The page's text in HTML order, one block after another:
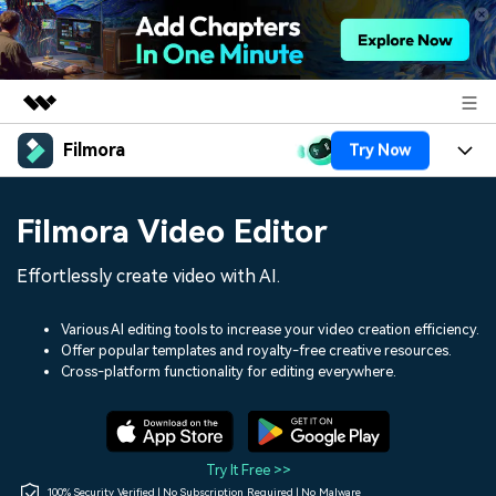
Featured Products
Utility
Solutions
Shop
Filmora Try Now
Assets
Audio
Social Media
Marketing & Business
Lifestyle & Fun
Resources
150+ FREE video prompts
Video Trends
Discover top ten vdeo
Help Center
Filmora Video Editor
Effortlessly create video with AI.
Various AI editing tools to increase your video creation efficiency.
Offer popular templates and royalty-free creative resources.
Cross-platform functionality for editing everywhere.
Try It Free >>
100% Security Verified | No Subscription Required | No Malware